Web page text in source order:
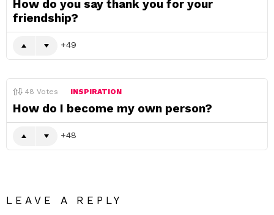
How do you say thank you for your
friendship?
49
48 Votes INSPIRATION
How do I become my own person?
48
LEAVE A REPLY